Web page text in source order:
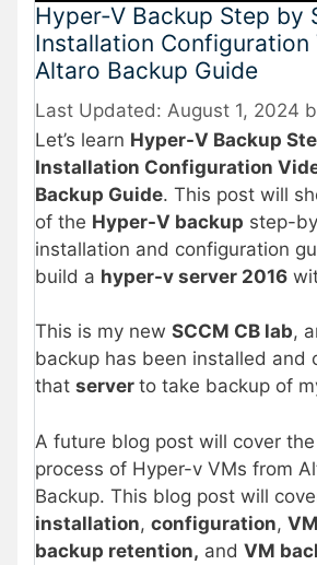
Hyper-V Backup Step by
Installation Configuration
Altaro Backup Guide
August 1, 2024
Let’s learn Hyper-V Backup
Installation Configuration
Backup Guide. This post will
of the Hyper-V backup step-
installation and configuration
build a hyper-v server 2016
This is my new SCCM CB lab,
backup has been installed and
that server to take backup of
A future blog post will cover
process of Hyper-v VMs from
Backup. This blog post will
installation, configuration,
backup retention, and VM